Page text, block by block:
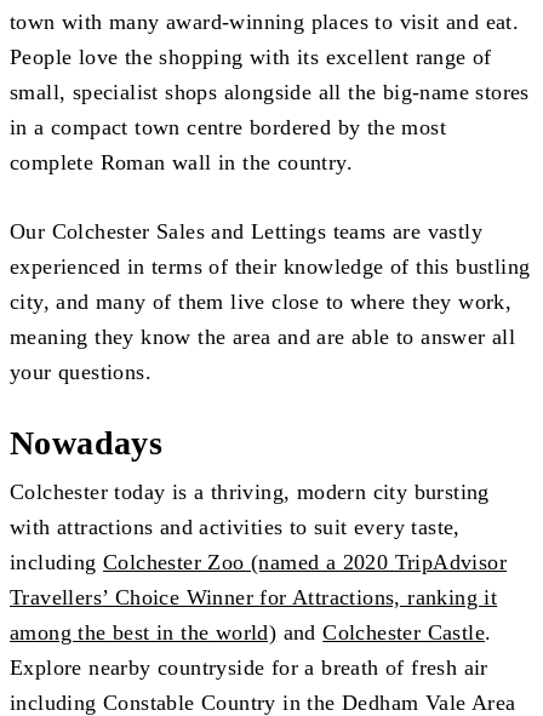
town with many award-winning places to visit and eat.
People love the shopping with its excellent range of
small, specialist shops alongside all the big-name stores
in a compact town centre bordered by the most
complete Roman wall in the country.
Our Colchester Sales and Lettings teams are vastly
experienced in terms of their knowledge of this bustling
city, and many of them live close to where they work,
meaning they know the area and are able to answer all
your questions.
Nowadays
Colchester today is a thriving, modern city bursting
with attractions and activities to suit every taste,
includingColchester Zoo (named a 2020 TripAdvisor
Travellers’ Choice Winner for Attractions, ranking it
among the best in the world) andColchester Castle.
Explore nearby countryside for a breath of fresh air
including Constable Country in the Dedham Vale Area